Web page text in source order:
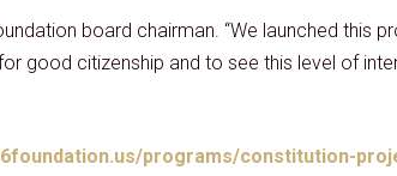
board chairman. “We launched this
good citizenship and to see this level of
programs/constitution-